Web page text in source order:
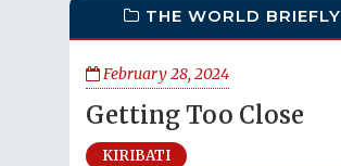
THE WORLD BRIEFLY
February 28, 2024
Getting Too Close
KIRIBATI